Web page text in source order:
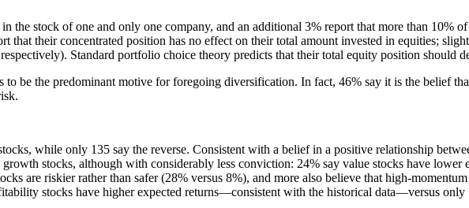
the stock of one and only one company, and an additional 3% report that more than 10%
their concentrated position has no effect on their total amount invested in equities;
Standard portfolio choice theory predicts that their total equity position should
to be the predominant motive for foregoing diversification. In fact, 46% say it is the belief
while only 135 say the reverse. Consistent with a belief in a positive relationship
stocks, although with considerably less conviction: 24% say value stocks have lower
are riskier rather than safer (28% versus 8%), and more also believe that high-
stocks have higher expected returns—consistent with the historical data—versus only